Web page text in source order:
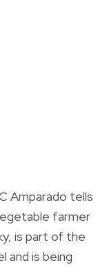
Amparado tells
farmer
is part of the
and is being